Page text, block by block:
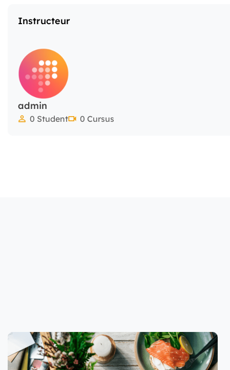
Instructeur
admin
0 Student 0 Cursus